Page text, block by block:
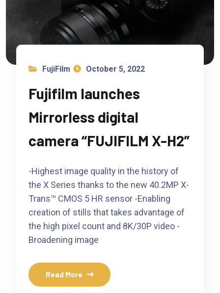
FujiFilm October 5, 2022
Fujifilm launches
Mirrorless digital
camera “FUJIFILM X-H2”
-Highest image quality in the history of
the X Series thanks to the new 40.2MP X-
Trans™ CMOS 5 HR sensor -Enabling
creation of stills that takes advantage of
the high pixel count and 8K/30P video -
Broadening image
Read More